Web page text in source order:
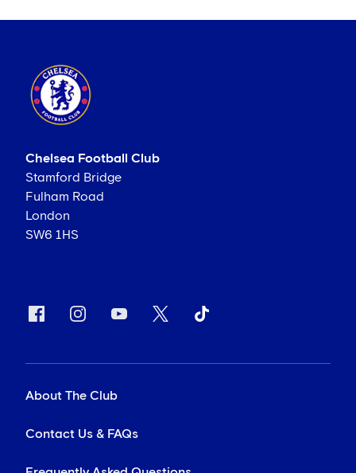
Chelsea Football Club
Stamford Bridge
Fulham Road
London
SW6 1HS
About The Club
Contact Us & FAQs